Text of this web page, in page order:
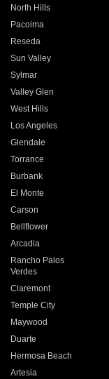
North Hills
Pacoima
Reseda
Sun Valley
Sylmar
Valley Glen
West Hills
Los Angeles
Glendale
Torrance
Burbank
El Monte
Carson
Bellflower
Arcadia
Rancho Palos
Verdes
Claremont
Temple City
Maywood
Duarte
Hermosa Beach
Artesia